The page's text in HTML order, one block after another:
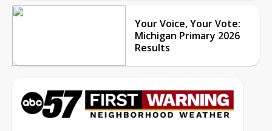
Your Voice, Your Vote:
Michigan Primary 2026
Results